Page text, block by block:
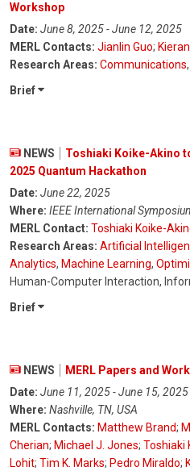
Workshop
Date: June 8, 2025 - June 12, 2025
MERL Contacts: Jianlin Guo;
Research Areas: Communications,
Brief
NEWS
Toshiaki Koike-Akino
2025 Quantum Hackathon
Date: June 22, 2025
Where: IEEE International
MERL Contact: Toshiaki Koike-
Research Areas: Artificial
Analytics, Machine Learning,
Human-Computer Interaction,
Brief
NEWS
MERL Papers and
Date: June 11, 2025 - June 15, 2025
Where: Nashville, TN, USA
MERL Contacts: Matthew Brand;
Cherian; Michael J. Jones; Toshiaki
Lohit; Tim K. Marks; Pedro Miraldo;